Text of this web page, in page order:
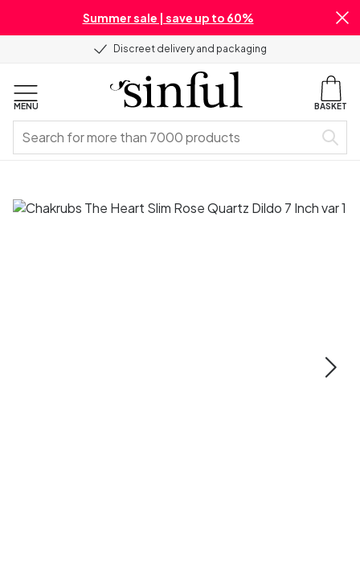
Summer sale | save up to 60%
Discreet delivery and packaging
MENU BASKET